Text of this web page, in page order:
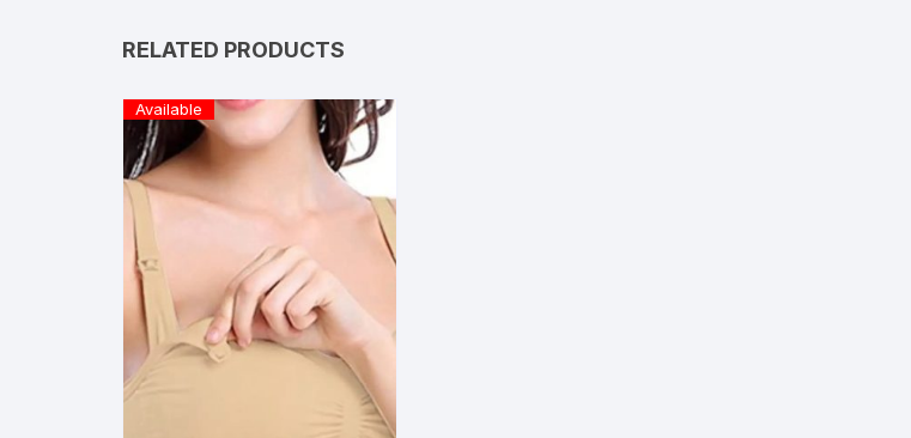
RELATED PRODUCTS
Available